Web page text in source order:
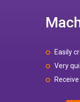
Easily
Very